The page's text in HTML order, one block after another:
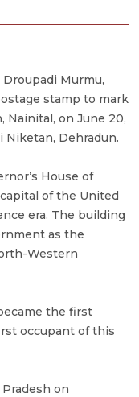
Murmu,
stamp to mark
Nainital, on June 20,
Niketan, Dehradun.
House of
of the United
era. The building
as the
Western
the first
occupant of this
on